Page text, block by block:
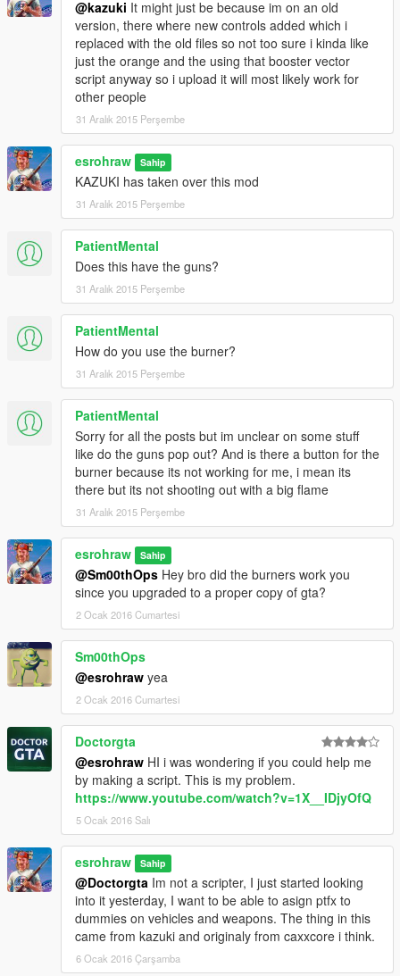
--------------------------------------------
ADD ALL 3 1989 FILES INTO Grand Theft Auto
V\update\x64\dlcpacks\mk2\dlc.rpf\x64\levels\gta5\vehicles\mk
2vehicles.rpf\
--------------------------------------------------------------------------------
--------------------------------------------
#ATTENTION#
CREDITS/Big thanks to
--------------------------------------------------------------------------------
--------------------------------------------
@Rocksteady
Rocksteadys Model, FROM BAK
@Rocksteady
--------------------------------------------------------------------------------
--------------------------------------------
@caplagrobin
CapLagRobin for porting model and textures out of BAK into
XNALARA
(check his page at)
http://caplagrobin.deviantart.com/art/XNALARA-BATMAN-
ARKHAM-KNIGHT-BATMOBILE-TUMBLER-569164835
@caplagrobin
--------------------------------------------------------------------------------
--------------------------------------------
--------------------------------------------------------------------------------
--------------------------------------------
@captainjack some interior textures
--------------------------------------------------------------------------------
--------------------------------------------
@Xanthus
DLC ADDON PACK CUSTOM META FILES BY Xanthus
@Xanthus
@kazuki It might just be because im on an old
version, there where new controls added which i
replaced with the old files so not too sure i kinda like
just the orange and the using that booster vector
script anyway so i upload it will most likely work for
other people
31 Aralık 2015 Perşembe
esrohraw Sahip
KAZUKI has taken over this mod
31 Aralık 2015 Perşembe
PatientMental
Does this have the guns?
31 Aralık 2015 Perşembe
PatientMental
How do you use the burner?
31 Aralık 2015 Perşembe
PatientMental
Sorry for all the posts but im unclear on some stuff
like do the guns pop out? And is there a button for the
burner because its not working for me, i mean its
there but its not shooting out with a big flame
31 Aralık 2015 Perşembe
esrohraw Sahip
@Sm00thOps Hey bro did the burners work you
since you upgraded to a proper copy of gta?
2 Ocak 2016 Cumartesi
Sm00thOps
@esrohraw yea
2 Ocak 2016 Cumartesi
Doctorgta
@esrohraw HI i was wondering if you could help me
by making a script. This is my problem.
https://www.youtube.com/watch?v=1X__IDjyOfQ
5 Ocak 2016 Salı
esrohraw Sahip
@Doctorgta Im not a scripter, I just started looking
into it yesterday, I want to be able to asign ptfx to
dummies on vehicles and weapons. The thing in this
came from kazuki and originaly from caxxcore i think.
6 Ocak 2016 Çarşamba